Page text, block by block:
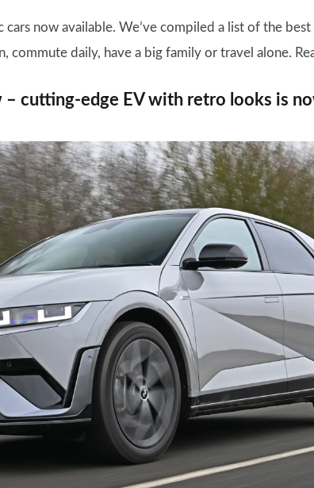
now available. We’ve compiled a list of the
commute daily, have a big family or travel alone.
– cutting-edge EV with retro looks is